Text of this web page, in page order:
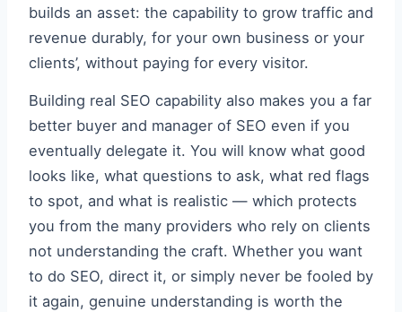
builds an asset: the capability to grow traffic and
revenue durably, for your own business or your
clients’, without paying for every visitor.
Building real SEO capability also makes you a far
better buyer and manager of SEO even if you
eventually delegate it. You will know what good
looks like, what questions to ask, what red flags
to spot, and what is realistic — which protects
you from the many providers who rely on clients
not understanding the craft. Whether you want
to do SEO, direct it, or simply never be fooled by
it again, genuine understanding is worth the